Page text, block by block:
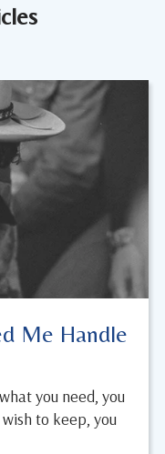
Me Handle
you need, you
to keep, you